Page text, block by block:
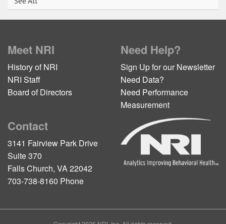
Meet NRI
History of NRI
NRI Staff
Board of Directors
Need Help?
Sign Up for our Newsletter
Need Data?
Need Performance
Measurement
Contact
3141 Fairview Park Drive
Suite 370
Falls Church, VA 22042
703-738-8160 Phone